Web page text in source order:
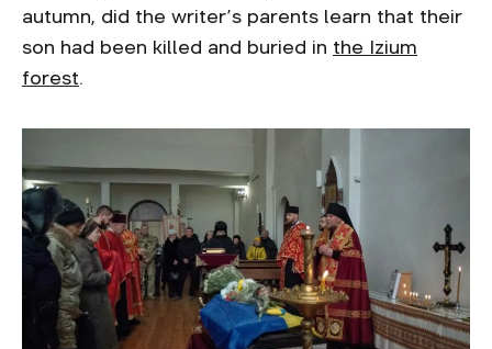
autumn, did the writer’s parents learn that their
son had been killed and buried in the Izium
forest